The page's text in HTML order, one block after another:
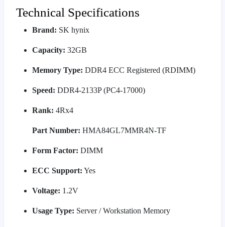
Technical Specifications
Brand: SK hynix
Capacity: 32GB
Memory Type: DDR4 ECC Registered (RDIMM)
Speed: DDR4-2133P (PC4-17000)
Rank: 4Rx4
Part Number: HMA84GL7MMR4N-TF
Form Factor: DIMM
ECC Support: Yes
Voltage: 1.2V
Usage Type: Server / Workstation Memory